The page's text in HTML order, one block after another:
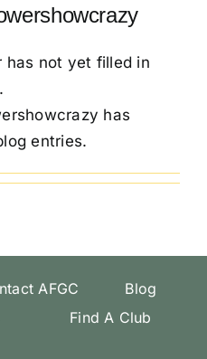
has not yet filled in
has
entries.
AFGC
Blog
Find A Club